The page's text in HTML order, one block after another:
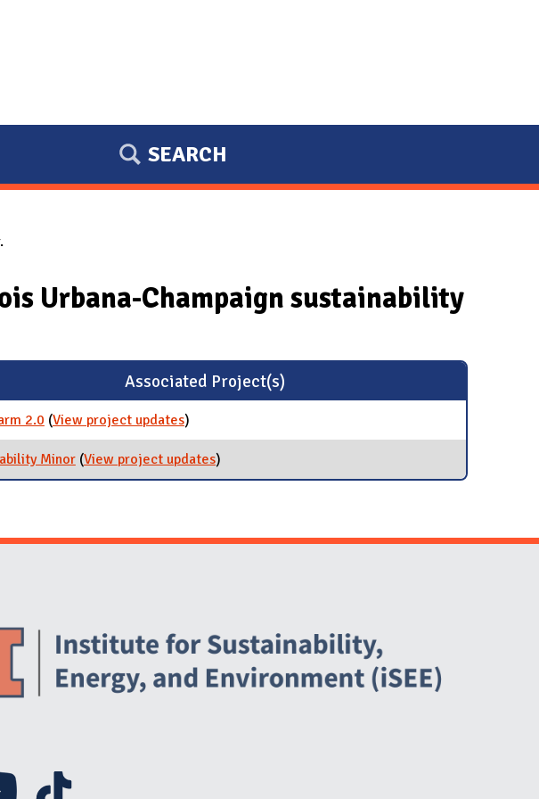
SEARCH
Urbana-Champaign sustainability
Associated Project(s)
2.0 (View project updatesfor Solar Farm 2.0
)
Minor (View project updatesfor Sustainability Minor
)